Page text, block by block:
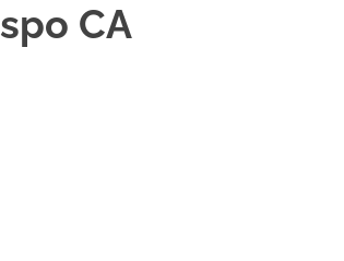
CA